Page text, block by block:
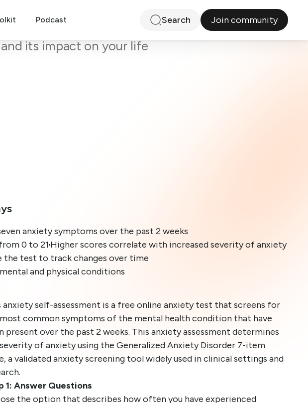
Podcast Search Join community
for Anxiety
its impact on your life
anxiety symptoms over the past 2 weeks
0 to 21 Higher scores correlate with increased severity of anxiety
the test to track changes over time
and physical conditions
anxiety self-assessment is a free online anxiety test that screens for
common symptoms of the mental health condition that have
present over the past 2 weeks. This anxiety assessment determines
of anxiety using the Generalized Anxiety Disorder 7-item
a validated anxiety screening tool widely used in clinical settings and
1: Answer Questions
the option that describes how often you have experienced